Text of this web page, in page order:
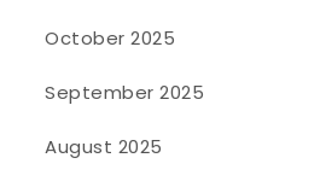
October 2025
September 2025
August 2025